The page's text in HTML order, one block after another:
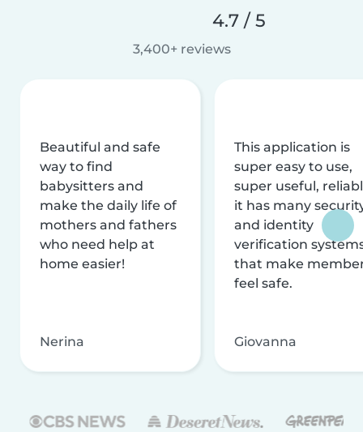
4.7 / 5
3,400+ reviews
Beautiful and safe
way to find
babysitters and
make the daily life of
mothers and fathers
who need help at
home easier!
Nerina
This application is
super easy to use,
super useful,
it has many
and identity
verification
that make
feel safe.
Giovanna